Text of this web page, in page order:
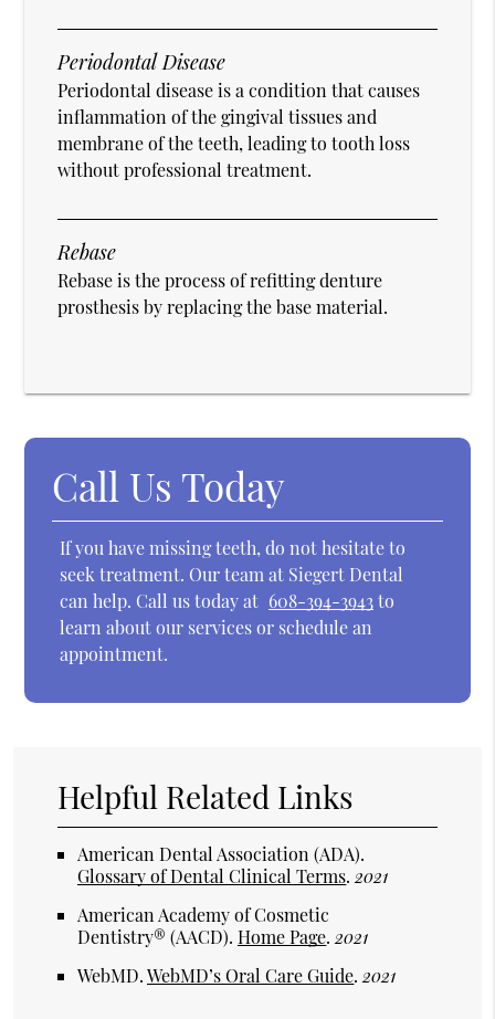
Periodontal Disease
Periodontal disease is a condition that causes
inflammation of the gingival tissues and
membrane of the teeth, leading to tooth loss
without professional treatment.
Rebase
Rebase is the process of refitting denture
prosthesis by replacing the base material.
Call Us Today
If you have missing teeth, do not hesitate to
seek treatment. Our team at Siegert Dental
can help. Call us today at 608-394-3943to
learn about our services or schedule an
appointment.
Helpful Related Links
American Dental Association (ADA).
Glossary of Dental Clinical Terms.2021
American Academy of Cosmetic
Dentistry® (AACD).Home Page.2021
WebMD.WebMD’s Oral Care Guide.2021